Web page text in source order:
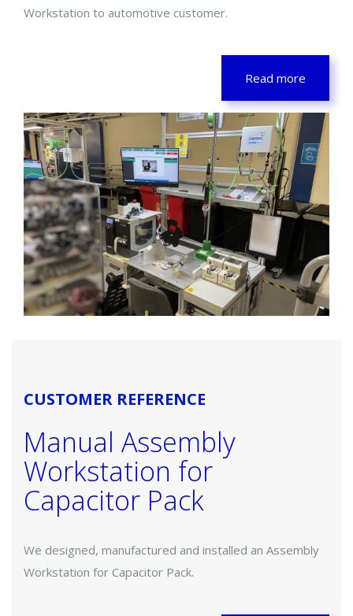
Workstation to automotive customer.
Read more
CUSTOMER REFERENCE
Manual Assembly
Workstation for
Capacitor Pack
We designed, manufactured and installed an Assembly
Workstation for Capacitor Pack.